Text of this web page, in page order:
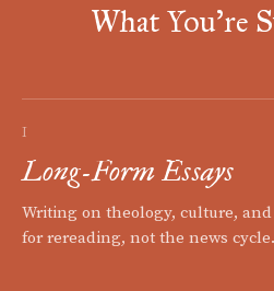
What You're
I
Long-Form Essays
Writing on theology, culture,
for rereading, not the news cycle.